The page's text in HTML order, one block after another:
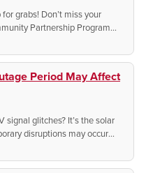
grabs! Don’t miss your
Partnership Program
Could your project qualify?
Period May Affect
signal glitches? It’s the solar
disruptions may occur
why and what to expect.